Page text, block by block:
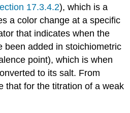
17.3.4.2), which is a
a color change at a specific
that indicates when the
been added in stoichiometric
point), which is when
to its salt. From
that for the titration of a weak